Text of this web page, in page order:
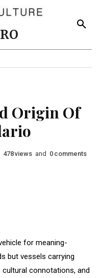
Origin Of
478views and 0 comments
for meaning-
but vessels carrying
connotations, and